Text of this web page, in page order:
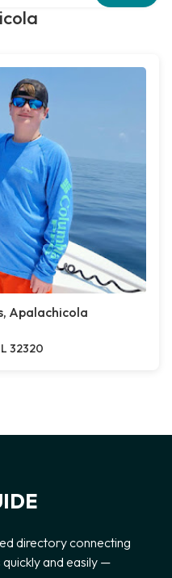
Apalachicola
32320
directory connecting
and easily —